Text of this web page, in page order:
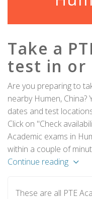
Take a
test in or
Are you preparing to
nearby Humen, China?
dates and test
Click on "Check
Academic exams in
within a couple of
Continue reading
These are all PTE